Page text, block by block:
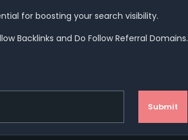
for boosting your search visibility.
Backlinks and Do Follow Referral Domains.
Submit